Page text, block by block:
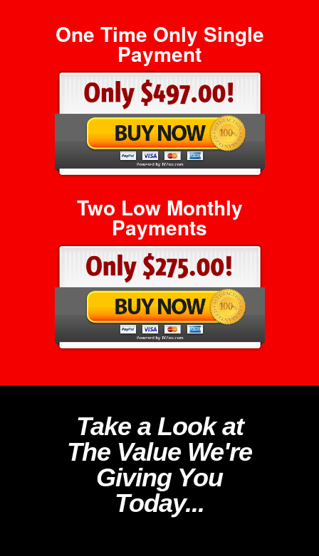
One Time Only Single
Payment
Two Low Monthly
Payments
Take a Look at
The Value We're
Giving You
Today...